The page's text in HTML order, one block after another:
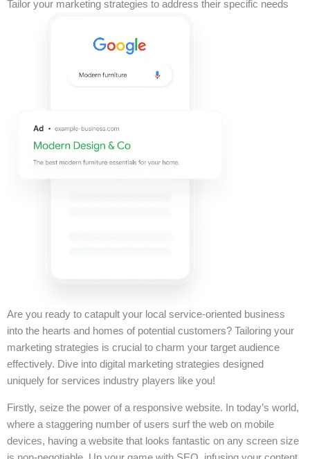
Tailor your marketing strategies to address their specific needs
Are you ready to catapult your local service-oriented business
into the hearts and homes of potential customers? Tailoring your
marketing strategies is crucial to charm your target audience
effectively. Dive into digital marketing strategies designed
uniquely for services industry players like you!
Firstly, seize the power of a responsive website. In today’s world,
where a staggering number of users surf the web on mobile
devices, having a website that looks fantastic on any screen size